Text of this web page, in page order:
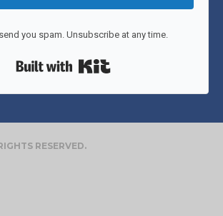
you spam. Unsubscribe at any time.
RESERVED.